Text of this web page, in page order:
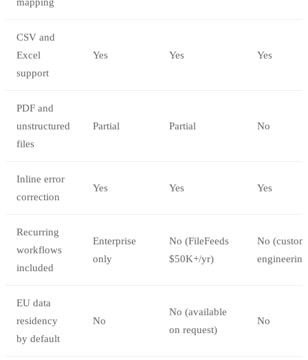
CSV and
Excel
support
Yes Yes Yes
PDF and
unstructured
files
Partial Partial No
Inline error
correction
Yes Yes Yes
Recurring
workflows
included
Enterprise
only
No (FileFeeds
$50K+/yr)
No (custom
EU data
residency
by default
No
No (available
on request)
No